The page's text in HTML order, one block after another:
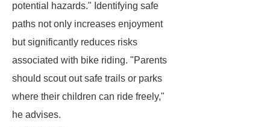
potential hazards." Identifying safe
paths not only increases enjoyment
but significantly reduces risks
associated with bike riding. "Parents
should scout out safe trails or parks
where their children can ride freely,"
he advises.